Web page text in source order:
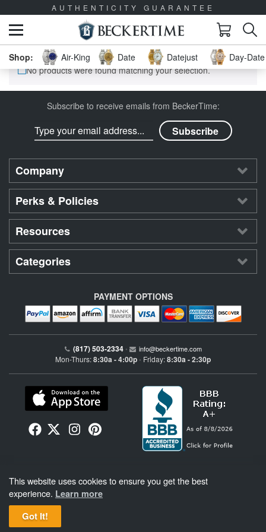
AUTHENTICITY GUARANTEE
Air-King Date Datejust
Day-
No products were found matching your selection.
Subscribe to receive emails from BeckerTime:
Company
Perks & Policies
Resources
Categories
PAYMENT OPTIONS
(817) 503-2334 • info@beckertime.com
Mon-Thurs:8:30a - 4:00p • Friday:8:30a - 2:30p
not affiliated with Rolex, S.A. or Rolex USA. Beckertime sells pre-owned Rolex
watches and warranties its watches directly through Beckertime.
Copyright © 1998–2026
This website uses cookies to ensure you get the best
experience. Learn more
Got It!